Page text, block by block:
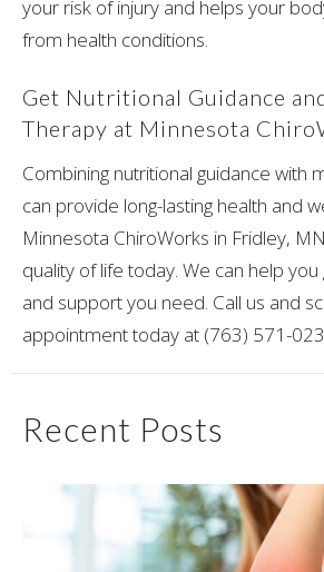
your risk of injury and helps your
from health conditions.
Get Nutritional Guidance
Therapy at Minnesota
Combining nutritional guidance with
can provide long-lasting health and
Minnesota ChiroWorks in Fridley,
quality of life today. We can help
and support you need. Call us and
appointment today at (763) 571-
Recent Posts